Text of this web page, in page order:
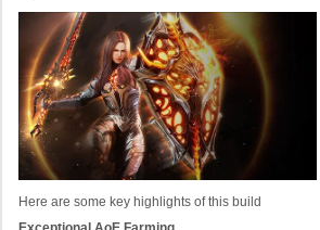
Here are some key highlights of this build